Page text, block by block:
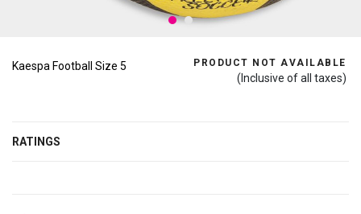
Kaespa Football Size 5 PRODUCT NOT AVAILABLE
(Inclusive of all taxes)
RATINGS